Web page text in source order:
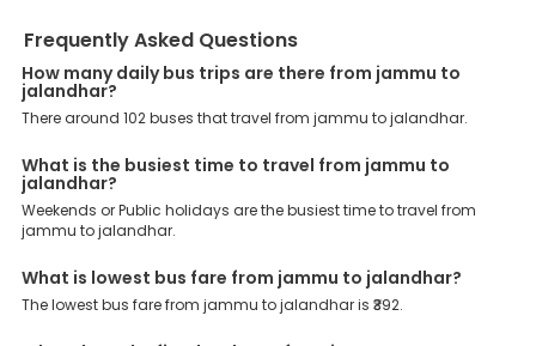
budgeted buses like sleeper, AC/NON-AC, Volvo, semi-sleeper, and
room, we offer them all for picture-perfect trips. 24/7 Customer
Support: Our dedicated team of experts is always available there
to provide support and resolve your queries. You can unlock all
these premium benefits on bus bookings and enjoy the seamless
journey that you desire and deserve. So, what are you waiting for?
discounts on your dream vacations.
Frequently Asked Questions
How many daily bus trips are there from jammu to
jalandhar?
There around 102 buses that travel from jammu to jalandhar.
What is the busiest time to travel from jammu to
jalandhar?
Weekends or Public holidays are the busiest time to travel from
jammu to jalandhar.
What is lowest bus fare from jammu to jalandhar?
The lowest bus fare from jammu to jalandhar is ₹392.